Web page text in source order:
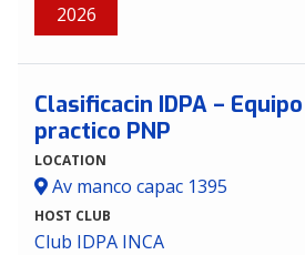
2026
Clasificacin IDPA –
practico PNP
LOCATION
Av manco capac 1395
HOST CLUB
Club IDPA INCA